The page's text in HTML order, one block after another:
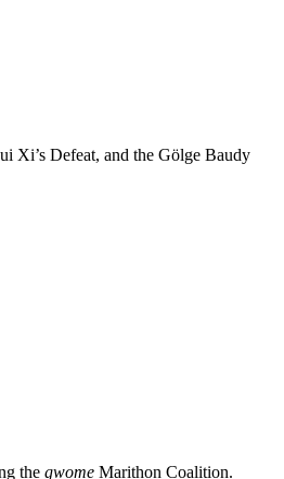
Xi’s Defeat, and the Gölge Baudy
the gwome Marithon Coalition.